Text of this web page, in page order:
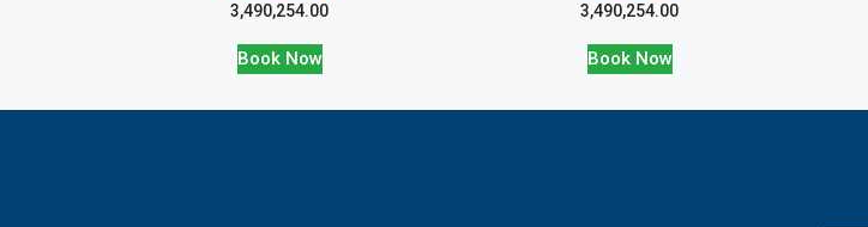
3,490,254.00
Book Now
3,490,254.00
Book Now